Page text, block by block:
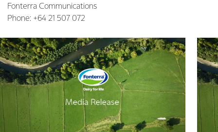
Fonterra Communications
Phone: +64 21 507 072